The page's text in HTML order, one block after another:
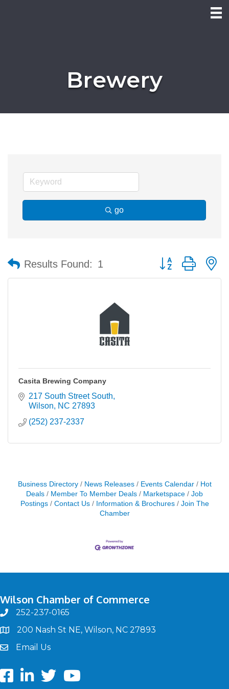
Brewery
go
Results Found: 1 Button group with
Casita Brewing Company
217 South Street South
Wilson
NC 27893
(252) 237-2337
Business Directory News Releases Events Calendar
Hot
Deals
Member To Member Deals Marketspace
Job
Postings
Contact Us Information & Brochures
Join The
Chamber
Wilson Chamber of Commerce
phone252-237-0165
map200 Nash St NE, Wilson, NC 27893
emailEmail Us
FacebookLinkedIn
twitterYoutube